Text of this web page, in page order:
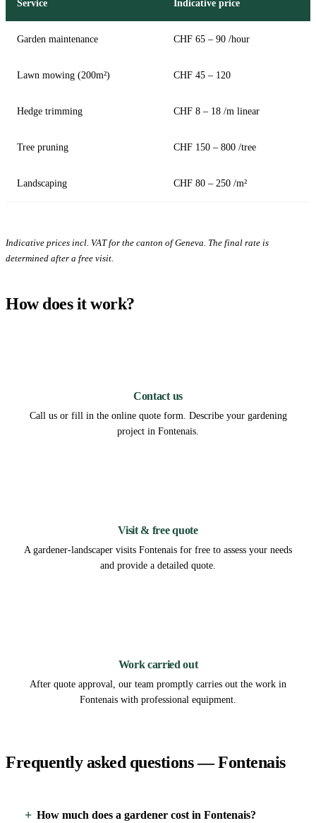
Service Indicative price
Garden maintenance CHF 65 – 90 /hour
Lawn mowing (200m²) CHF 45 – 120
Hedge trimming CHF 8 – 18 /m linear
Tree pruning CHF 150 – 800 /tree
Landscaping CHF 80 – 250 /m²
Indicative prices incl. VAT for the canton of Geneva. The final rate is
determined after a free visit.
How does it work?
Contact us
Call us or fill in the online quote form. Describe your gardening
project in Fontenais.
Visit & free quote
A gardener-landscaper visits Fontenais for free to assess your needs
and provide a detailed quote.
Work carried out
After quote approval, our team promptly carries out the work in
Fontenais with professional equipment.
Frequently asked questions — Fontenais
How much does a gardener cost in Fontenais?